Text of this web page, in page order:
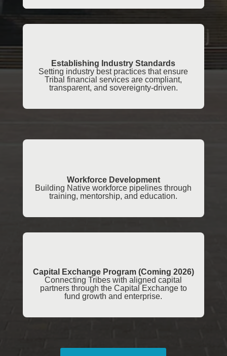
Establishing Industry Standards
Setting industry best practices that ensure
Tribal financial services are compliant,
transparent, and sovereignty-driven.
Workforce Development
Building Native workforce pipelines through
training, mentorship, and education.
Capital Exchange Program (Coming 2026)
Connecting Tribes with aligned capital
partners through the Capital Exchange to
fund growth and enterprise.